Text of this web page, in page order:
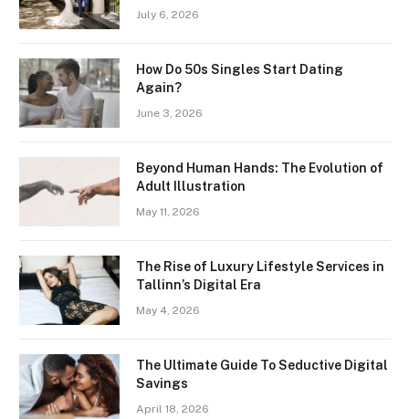
July 6, 2026
How Do 50s Singles Start Dating
Again?
June 3, 2026
Beyond Human Hands: The Evolution of
Adult Illustration
May 11, 2026
The Rise of Luxury Lifestyle Services in
Tallinn’s Digital Era
May 4, 2026
The Ultimate Guide To Seductive Digital
Savings
April 18, 2026